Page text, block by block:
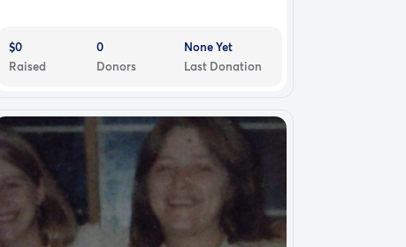
$0
Raised
0
Donors
None Yet
Last Donation